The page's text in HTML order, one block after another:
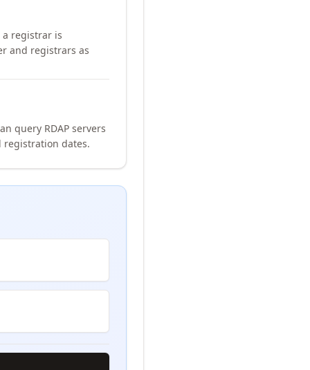
a registrar is
and registrars as
query RDAP servers
dates.